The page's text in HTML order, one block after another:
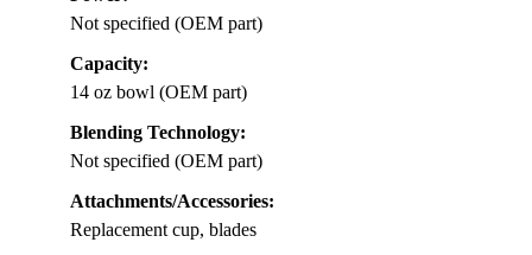
Not specified (OEM part)
Capacity:
14 oz bowl (OEM part)
Blending Technology:
Not specified (OEM part)
Attachments/Accessories:
Replacement cup, blades